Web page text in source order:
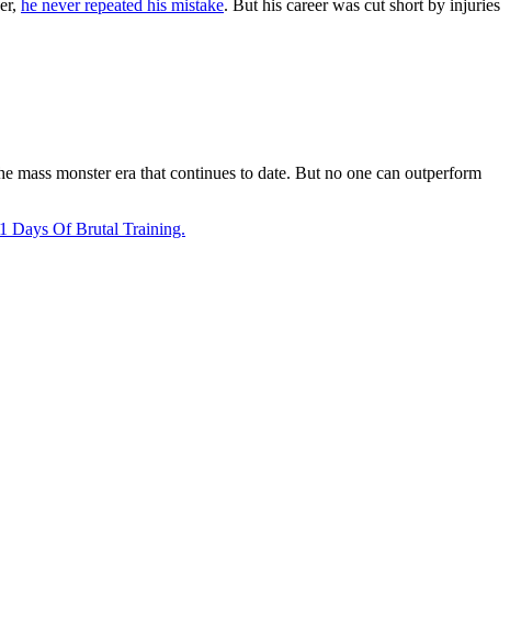
he never repeated his mistake. But his career was cut short by injuries
monster era that continues to date. But no one can outperform
Days Of Brutal Training.